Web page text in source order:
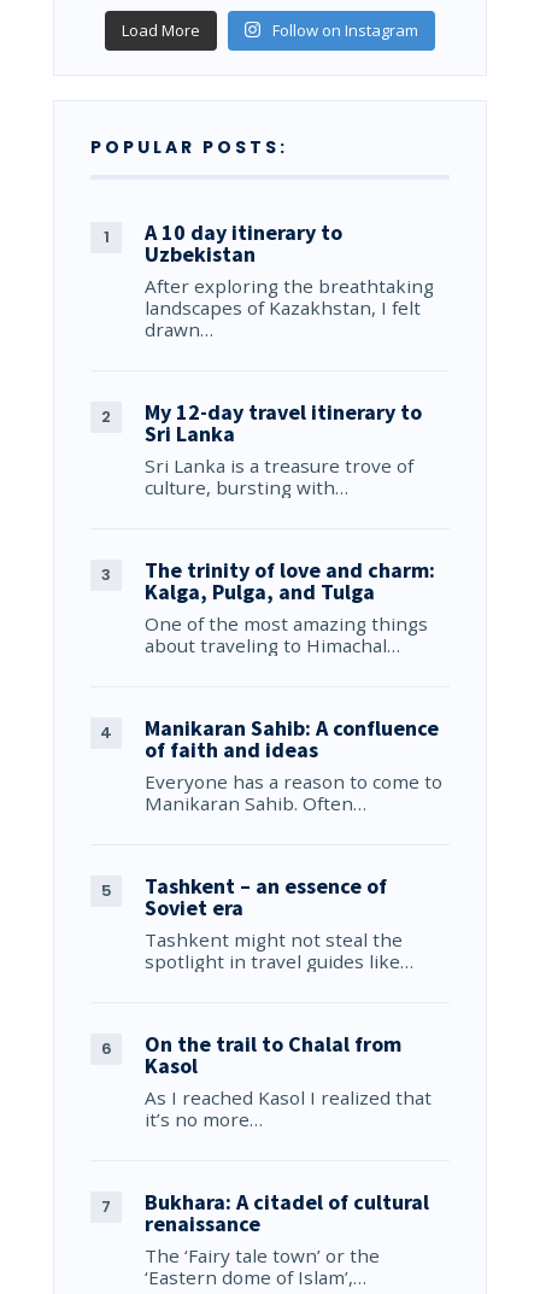
Load More Follow on Instagram
POPULAR POSTS:
A 10 day itinerary to
Uzbekistan
After exploring the breathtaking
landscapes of Kazakhstan, I felt
drawn…
My 12-day travel itinerary to
Sri Lanka
Sri Lanka is a treasure trove of
culture, bursting with…
The trinity of love and charm:
Kalga, Pulga, and Tulga
One of the most amazing things
about traveling to Himachal…
Manikaran Sahib: A confluence
of faith and ideas
Everyone has a reason to come to
Manikaran Sahib. Often…
Tashkent – an essence of
Soviet era
Tashkent might not steal the
spotlight in travel guides like…
On the trail to Chalal from
Kasol
As I reached Kasol I realized that
it’s no more…
Bukhara: A citadel of cultural
renaissance
The ‘Fairy tale town’ or the
‘Eastern dome of Islam’,…